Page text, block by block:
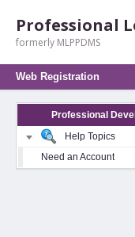
Professional
formerly MLPPDMS
Web Registration
Professional
Help Topics
Need an Account